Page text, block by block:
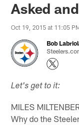
Asked
Oct 19, 2015 at 11:05
Bob
Let's get to it:
MILES
Why do the